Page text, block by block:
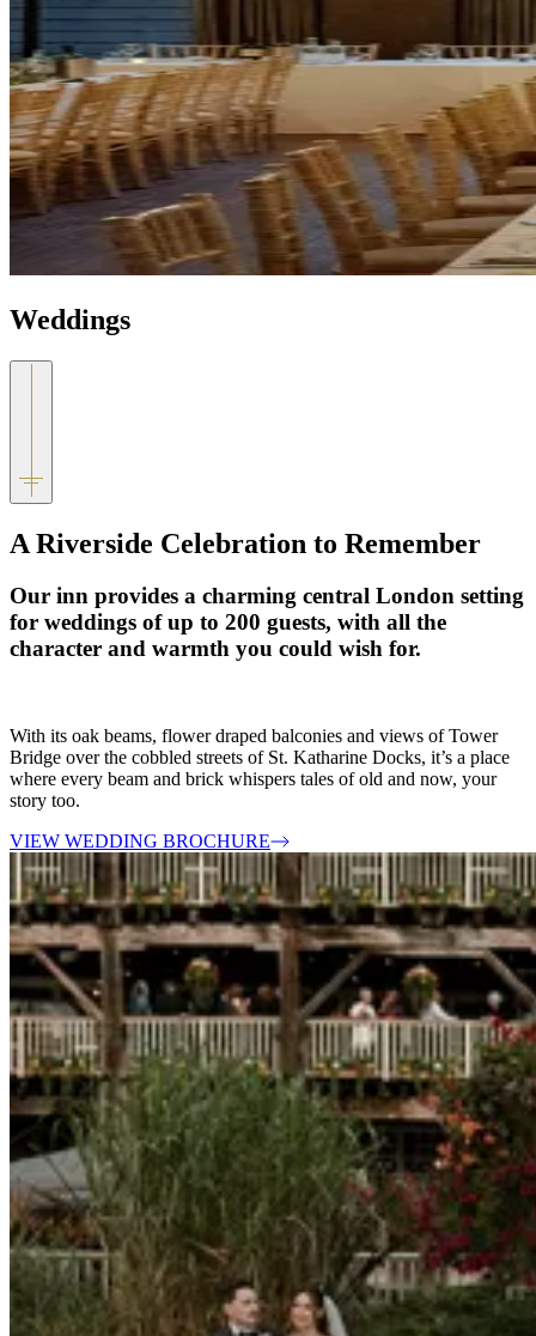
Weddings
A Riverside Celebration to Remember
Our inn provides a charming central London setting
for weddings of up to 200 guests, with all the
character and warmth you could wish for.
With its oak beams, flower draped balconies and views of Tower
Bridge over the cobbled streets of St. Katharine Docks, it’s a place
where every beam and brick whispers tales of old and now, your
story too.
VIEW WEDDING BROCHURE